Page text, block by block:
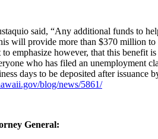
said, “Any additional funds to
will provide more than $370 million to
emphasize however, that this benefit
who has filed an unemployment
days to be deposited after
blog/news/5861/
General: